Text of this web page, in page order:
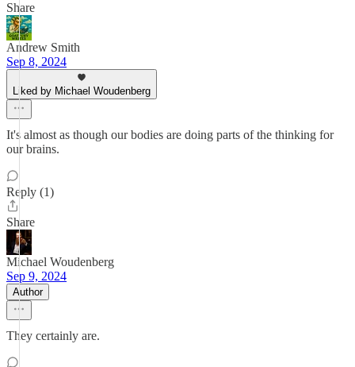
Share
Andrew Smith
Sep 8, 2024
Liked by Michael Woudenberg
It's almost as though our bodies are doing parts of the thinking for
our brains.
Reply (1)
Share
Michael Woudenberg
Sep 9, 2024
Author
They certainly are.